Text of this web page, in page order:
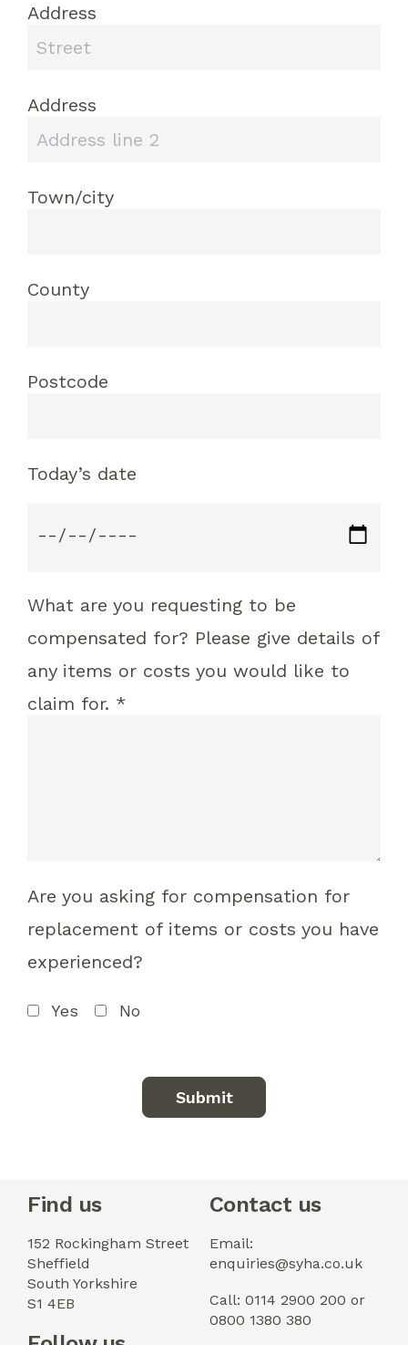
Address
Address
Town/city
County
Postcode
Today’s date
What are you requesting to be
compensated for? Please give details of
any items or costs you would like to
claim for. *
Are you asking for compensation for
replacement of items or costs you have
experienced?
Yes No
Find us
152 Rockingham Street
Sheffield
South Yorkshire
S1 4EB
Contact us
Email:
enquiries@syha.co.uk
Call: 0114 2900 200 or
0800 1380 380